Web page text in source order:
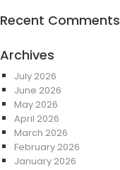
Recent Comments
Archives
July 2026
June 2026
May 2026
April 2026
March 2026
February 2026
January 2026